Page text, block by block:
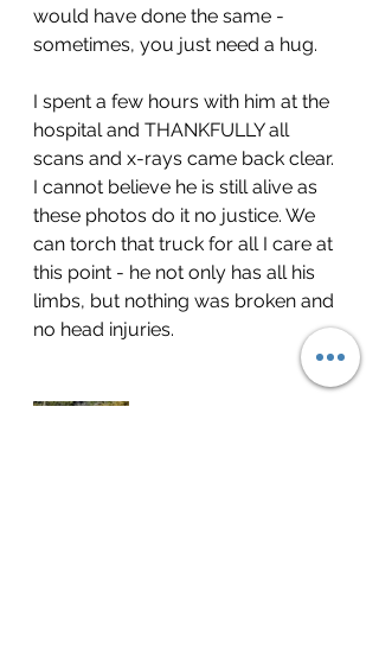
would have done the same -
sometimes, you just need a hug.
I spent a few hours with him at the
hospital and THANKFULLY all
scans and x-rays came back clear.
I cannot believe he is still alive as
these photos do it no justice. We
can torch that truck for all I care at
this point - he not only has all his
limbs, but nothing was broken and
no head injuries.